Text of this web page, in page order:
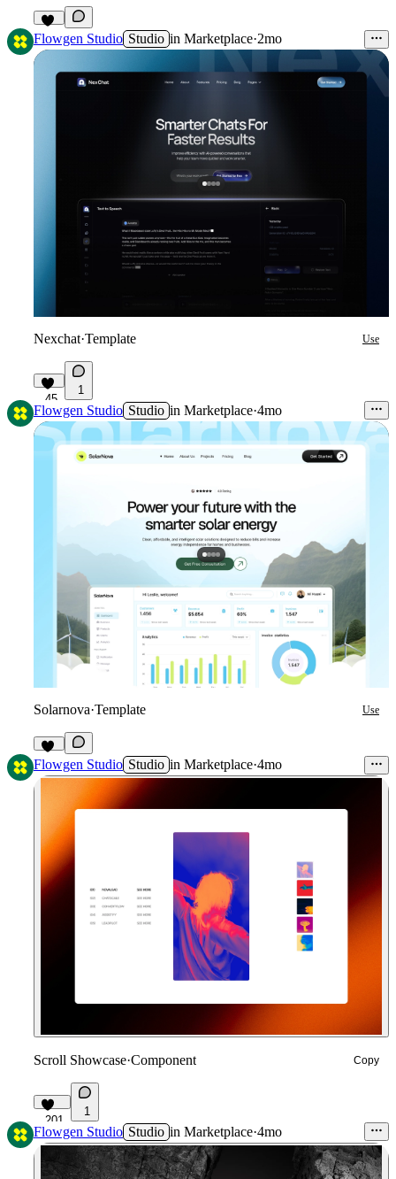
32
Flowgen Studio Studio in Marketplace·2mo
Nexchat·Template Use
45
1
Flowgen Studio Studio in Marketplace·4mo
Solarnova·Template Use
36
Flowgen Studio Studio in Marketplace·4mo
Scroll Showcase·Component Copy
201
1
Flowgen Studio Studio in Marketplace·4mo